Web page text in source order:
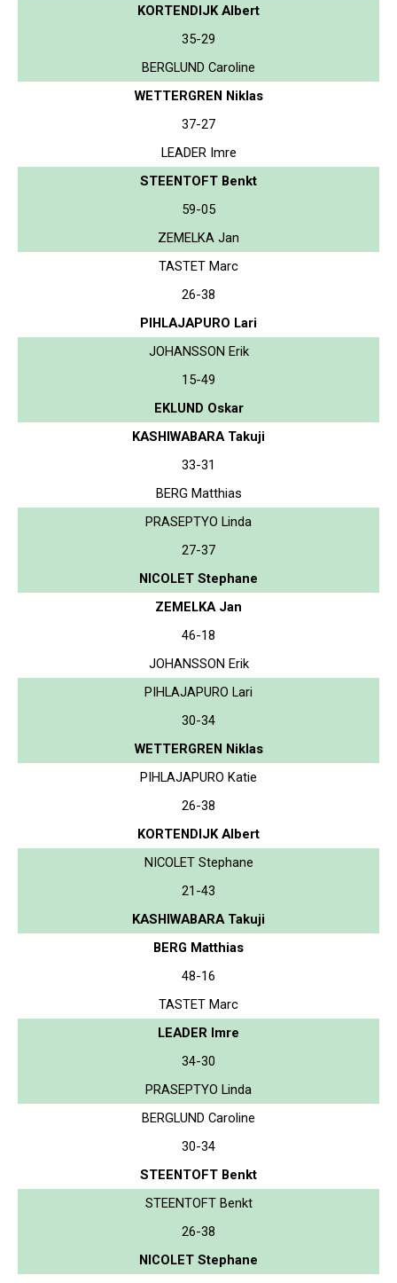
KORTENDIJK Albert
35-29
BERGLUND Caroline
WETTERGREN Niklas
37-27
LEADER Imre
STEENTOFT Benkt
59-05
ZEMELKA Jan
TASTET Marc
26-38
PIHLAJAPURO Lari
JOHANSSON Erik
15-49
EKLUND Oskar
KASHIWABARA Takuji
33-31
BERG Matthias
PRASEPTYO Linda
27-37
NICOLET Stephane
ZEMELKA Jan
46-18
JOHANSSON Erik
PIHLAJAPURO Lari
30-34
WETTERGREN Niklas
PIHLAJAPURO Katie
26-38
KORTENDIJK Albert
NICOLET Stephane
21-43
KASHIWABARA Takuji
BERG Matthias
48-16
TASTET Marc
LEADER Imre
34-30
PRASEPTYO Linda
BERGLUND Caroline
30-34
STEENTOFT Benkt
STEENTOFT Benkt
26-38
NICOLET Stephane